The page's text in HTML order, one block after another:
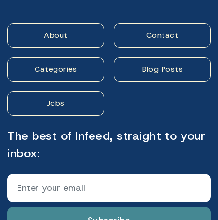
About Contact
Categories Blog Posts
Jobs
The best of Infeed, straight to your
inbox: